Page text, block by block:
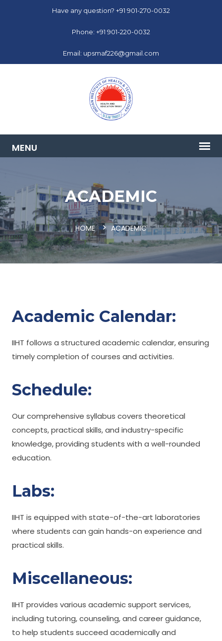
Have any question? +91 901-270-0032
Phone: +91 901-220-0032
Email: upsmaf226@gmail.com
ACADEMIC
HOME ACADEMIC
Academic Calendar:
IIHT follows a structured academic calendar, ensuring
timely completion of courses and activities.
Schedule:
Our comprehensive syllabus covers theoretical
concepts, practical skills, and industry-specific
knowledge, providing students with a well-rounded
education.
Labs:
IIHT is equipped with state-of-the-art laboratories
where students can gain hands-on experience and
practical skills.
Miscellaneous:
IIHT provides various academic support services,
including tutoring, counseling, and career guidance,
to help students succeed academically and